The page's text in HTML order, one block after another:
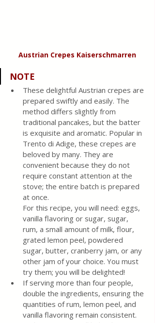
Austrian Crepes Kaiserschmarren
NOTE
These delightful Austrian crepes are
prepared swiftly and easily. The
method differs slightly from
traditional pancakes, but the batter
is exquisite and aromatic. Popular in
Trento di Adige, these crepes are
beloved by many. They are
convenient because they do not
require constant attention at the
stove; the entire batch is prepared
at once.
For this recipe, you will need: eggs,
vanilla flavoring or sugar, sugar,
rum, a small amount of milk, flour,
grated lemon peel, powdered
sugar, butter, cranberry jam, or any
other jam of your choice. You must
try them; you will be delighted!
If serving more than four people,
double the ingredients, ensuring the
quantities of rum, lemon peel, and
vanilla flavoring remain consistent.